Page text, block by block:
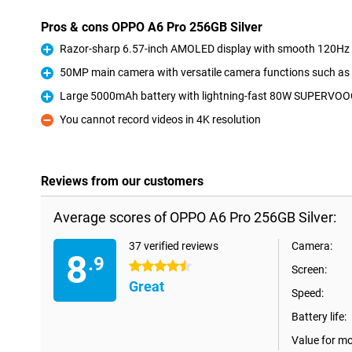
Pros & cons OPPO A6 Pro 256GB Silver
Pro
Razor-sharp 6.57-inch AMOLED display with smooth
Pro
50MP main camera with versatile camera functions such
Pro
Large 5000mAh battery with lightning-fast 80W
Con
You cannot record videos in 4K resolution
Reviews from our customers
Average scores of OPPO A6 Pro 256GB Silver:
8.9
37 verified reviews
4.5 stars
Great
Camera:
Screen:
Speed:
Battery life:
Value for